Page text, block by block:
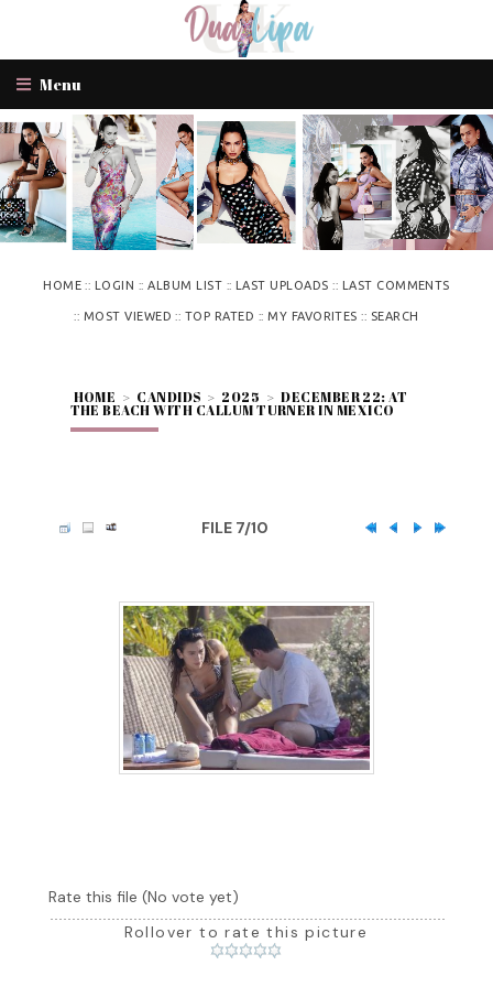
Menu
HOME:: LOGIN ::ALBUM LIST :: LAST UPLOADS :: LAST COMMENTS
:: MOST VIEWED :: TOP RATED ::MY FAVORITES :: SEARCH
HOME > CANDIDS > 2025 > DECEMBER 22: AT
THE BEACH WITH CALLUM TURNER IN MEXICO
FILE 7/10
Rate this file (No vote yet)
Rollover to rate this picture